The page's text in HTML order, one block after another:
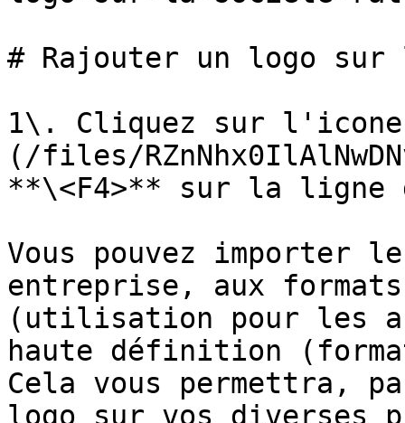
# Rajouter un logo
1\. Cliquez sur
(/files/
**\<F4>** sur la ligne
Vous pouvez importer
entreprise, aux
(utilisation pour les
haute définition
Cela vous permettra,
logo sur vos diverses